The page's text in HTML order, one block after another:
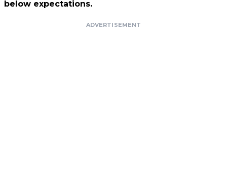
below expectations.
ADVERTISEMENT